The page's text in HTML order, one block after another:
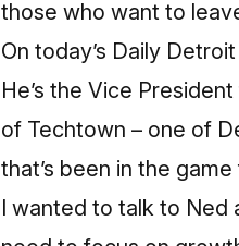
those who want to
On today’s Daily
He’s the Vice
of Techtown – one of
that’s been in the
I wanted to talk to Ned